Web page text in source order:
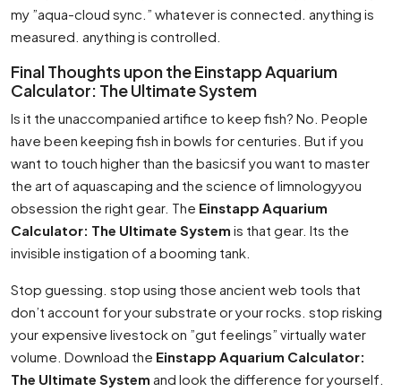
my ”aqua-cloud sync.” whatever is connected. anything is
measured. anything is controlled.
Final Thoughts upon the Einstapp Aquarium
Calculator: The Ultimate System
Is it the unaccompanied artifice to keep fish? No. People
have been keeping fish in bowls for centuries. But if you
want to touch higher than the basicsif you want to master
the art of aquascaping and the science of limnologyyou
obsession the right gear. The Einstapp Aquarium
Calculator: The Ultimate System is that gear. Its the
invisible instigation of a booming tank.
Stop guessing. stop using those ancient web tools that
don’t account for your substrate or your rocks. stop risking
your expensive livestock on ”gut feelings” virtually water
volume. Download the Einstapp Aquarium Calculator:
The Ultimate System and look the difference for yourself.